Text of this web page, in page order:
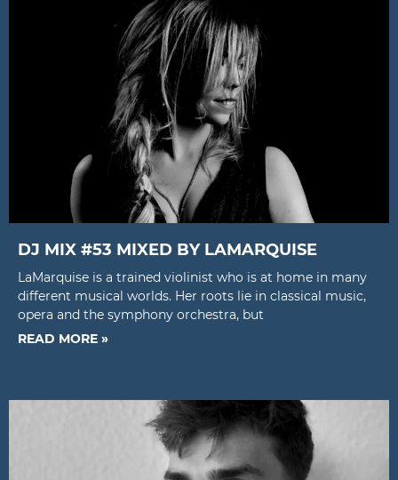
DJ MIX #53 MIXED BY LAMARQUISE
LaMarquise is a trained violinist who is at home in many
different musical worlds. Her roots lie in classical music,
opera and the symphony orchestra, but
READ MORE »